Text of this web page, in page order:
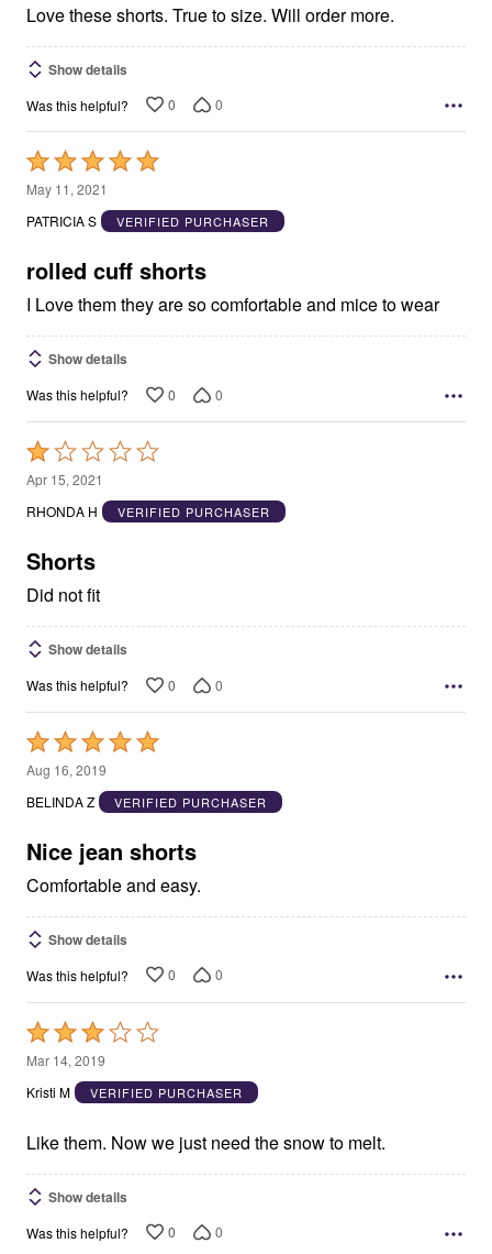
Love these shorts. True to size. Will order more.
Show details
Was this helpful? 0 0
Rated
5
out
5
May 11, 2021
PATRICIA S
VERIFIED PURCHASER
rolled cuff shorts
I Love them they are so comfortable and mice to wear
Show details
Was this helpful? 0 0
Rated
1
out
5
Apr 15, 2021
RHONDA H
VERIFIED PURCHASER
Shorts
Did not fit
Show details
Was this helpful? 0 0
Rated
5
out
5
Aug 16, 2019
BELINDA Z
VERIFIED PURCHASER
Nice jean shorts
Comfortable and easy.
Show details
Was this helpful? 0 0
Rated
3
out
5
Mar 14, 2019
Kristi M
VERIFIED PURCHASER
Like them. Now we just need the snow to melt.
Show details
Was this helpful? 0 0